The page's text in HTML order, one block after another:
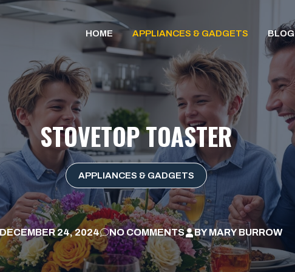
HOME APPLIANCES & GADGETS BLOG
STOVETOP TOASTER
APPLIANCES & GADGETS
DECEMBER 24, 2024 NO COMMENTS BYMARY BURROW